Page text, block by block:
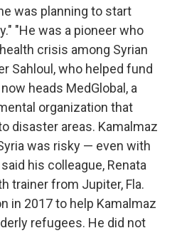
was planning to start
"He was a pioneer who
crisis among Syrian
Sahloul, who helped fund
heads MedGlobal, a
organization that
disaster areas. Kamalmaz
was risky — even with
his colleague, Renata
trainer from Jupiter, Fla.
in 2017 to help Kamalmaz
refugees. He did not